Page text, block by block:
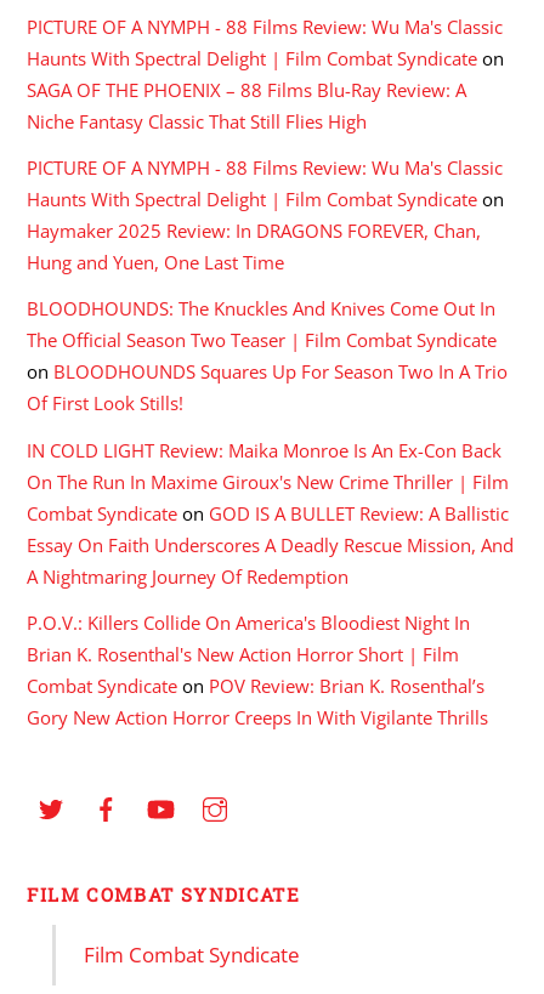
PICTURE OF A NYMPH - 88 Films Review: Wu Ma's Classic
Haunts With Spectral Delight | Film Combat Syndicate on
SAGA OF THE PHOENIX – 88 Films Blu-Ray Review: A
Niche Fantasy Classic That Still Flies High
PICTURE OF A NYMPH - 88 Films Review: Wu Ma's Classic
Haunts With Spectral Delight | Film Combat Syndicate on
Haymaker 2025 Review: In DRAGONS FOREVER, Chan,
Hung and Yuen, One Last Time
BLOODHOUNDS: The Knuckles And Knives Come Out In
The Official Season Two Teaser | Film Combat Syndicate
on BLOODHOUNDS Squares Up For Season Two In A Trio
Of First Look Stills!
IN COLD LIGHT Review: Maika Monroe Is An Ex-Con Back
On The Run In Maxime Giroux's New Crime Thriller | Film
Combat Syndicate on GOD IS A BULLET Review: A Ballistic
Essay On Faith Underscores A Deadly Rescue Mission, And
A Nightmaring Journey Of Redemption
P.O.V.: Killers Collide On America's Bloodiest Night In
Brian K. Rosenthal's New Action Horror Short | Film
Combat Syndicate on POV Review: Brian K. Rosenthal’s
Gory New Action Horror Creeps In With Vigilante Thrills
FILM COMBAT SYNDICATE
Film Combat Syndicate